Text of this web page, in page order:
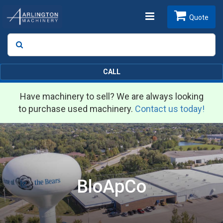
Toggle
Search
Quote
CALL
Have machinery to sell? We are always looking
to purchase used machinery. Contact us today!
BloApCo